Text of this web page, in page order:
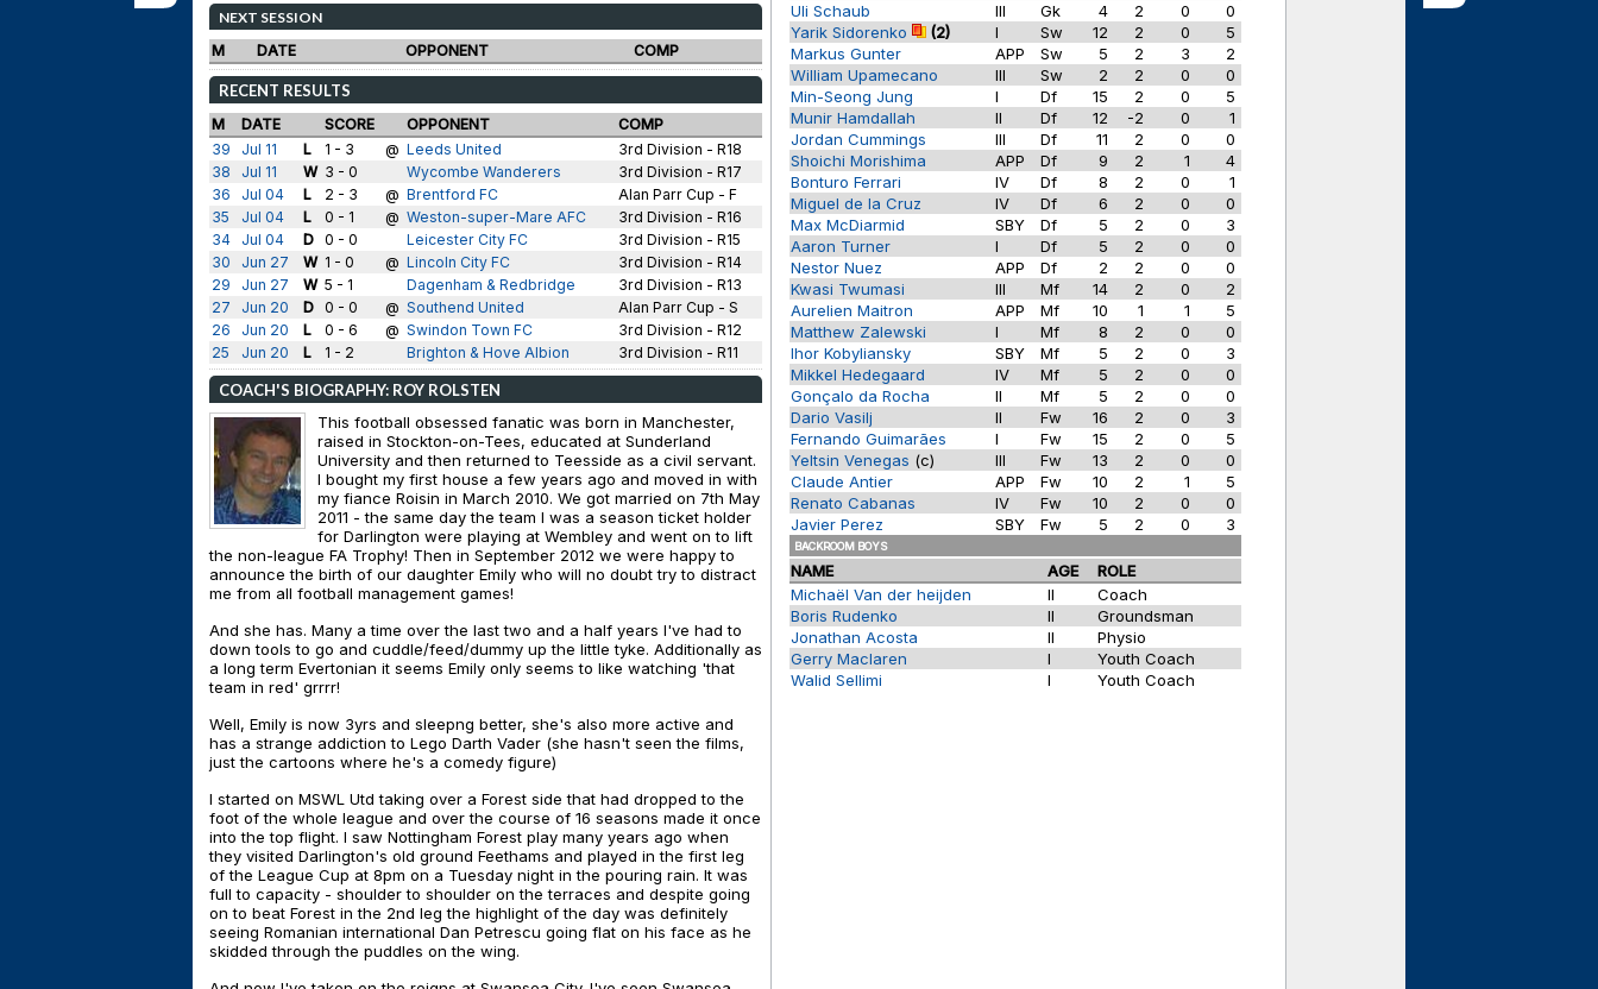
NEXT SESSION
M
DATE OPPONENT COMP
RECENT RESULTS
M DATE SCORE OPPONENT
COMP
39
Jul 11 L 1 - 3 @ Leeds United
3rd Division - R18
38
Jul 11 W 3 - 0 Wycombe Wanderers
3rd Division - R17
36
Jul 04 L 2 - 3 @ Brentford FC
Alan Parr Cup - F
35
Jul 04 L 0 - 1 @ Weston-super-Mare AFC
3rd Division - R16
34
Jul 04 D 0 - 0 Leicester City FC
3rd Division - R15
30
Jun 27 W 1 - 0 @ Lincoln City FC
3rd Division - R14
29
Jun 27 W 5 - 1 Dagenham & Redbridge
3rd Division - R13
27
Jun 20 D 0 - 0 @ Southend United
Alan Parr Cup - S
26
Jun 20 L 0 - 6 @ Swindon Town FC
3rd Division - R12
25
Jun 20 L 1 - 2 Brighton & Hove Albion 3rd Division - R11
COACH'S BIOGRAPHY: ROY ROLSTEN
This football obsessed fanatic was born in Manchester,
raised in Stockton-on-Tees, educated at Sunderland
University and then returned to Teesside as a civil servant.
I bought my first house a few years ago and moved in with
my fiance Roisin in March 2010. We got married on 7th May
2011 - the same day the team I was a season ticket holder
for Darlington were playing at Wembley and went on to lift
the non-league FA Trophy! Then in September 2012 we were happy to
announce the birth of our daughter Emily who will no doubt try to distract
me from all football management games!
And she has. Many a time over the last two and a half years I've had to
down tools to go and cuddle/feed/dummy up the little tyke. Additionally as
a long term Evertonian it seems Emily only seems to like watching 'that
team in red' grrrr!
Well, Emily is now 3yrs and sleepng better, she's also more active and
has a strange addiction to Lego Darth Vader (she hasn't seen the films,
just the cartoons where he's a comedy figure)
I started on MSWL Utd taking over a Forest side that had dropped to the
foot of the whole league and over the course of 16 seasons made it once
into the top flight. I saw Nottingham Forest play many years ago when
they visited Darlington's old ground Feethams and played in the first leg
of the League Cup at 8pm on a Tuesday night in the pouring rain. It was
full to capacity - shoulder to shoulder on the terraces and despite going
on to beat Forest in the 2nd leg the highlight of the day was definitely
seeing Romanian international Dan Petrescu going flat on his face as he
skidded through the puddles on the wing.
Uli Schaub
III Gk 4 2 0
0
Yarik Sidorenko
(2) I Sw 12 2 0
5
Markus Gunter
APP Sw 5 2 3
2
William Upamecano
III Sw 2 2 0
0
Min-Seong Jung
I Df 15 2 0
5
Munir Hamdallah
II Df 12 -2 0
1
Jordan Cummings
III Df 11 2 0
0
Shoichi Morishima
APP Df 9 2 1
4
Bonturo Ferrari
IV Df 8 2 0
1
Miguel de la Cruz
IV Df 6 2 0
0
Max McDiarmid
SBY Df 5 2 0
3
Aaron Turner
I Df 5 2 0
0
Nestor Nuez
APP Df 2 2 0
0
Kwasi Twumasi
III Mf 14 2 0
2
Aurelien Maitron
APP Mf 10 1 1
5
Matthew Zalewski
I Mf 8 2 0
0
Ihor Kobyliansky
SBY Mf 5 2 0
3
Mikkel Hedegaard
IV Mf 5 2 0
0
Gonçalo da Rocha
II Mf 5 2 0
0
Dario Vasilj
II Fw 16 2 0
3
Fernando Guimarães
I Fw 15 2 0
5
Yeltsin Venegas (c) III Fw 13 2 0
0
Claude Antier
APP Fw 10 2 1
5
Renato Cabanas
IV Fw 10 2 0
0
Javier Perez
SBY Fw 5 2 0 3
BACKROOM BOYS
NAME AGE
ROLE
Michaël Van der heijden
II
Coach
Boris Rudenko
II
Groundsman
Jonathan Acosta
II
Physio
Gerry Maclaren
I
Youth Coach
Walid Sellimi
I Youth Coach